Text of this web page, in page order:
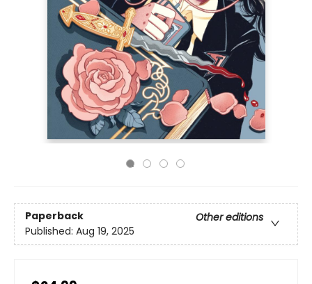
Paperback
Other editions
Published: Aug 19, 2025